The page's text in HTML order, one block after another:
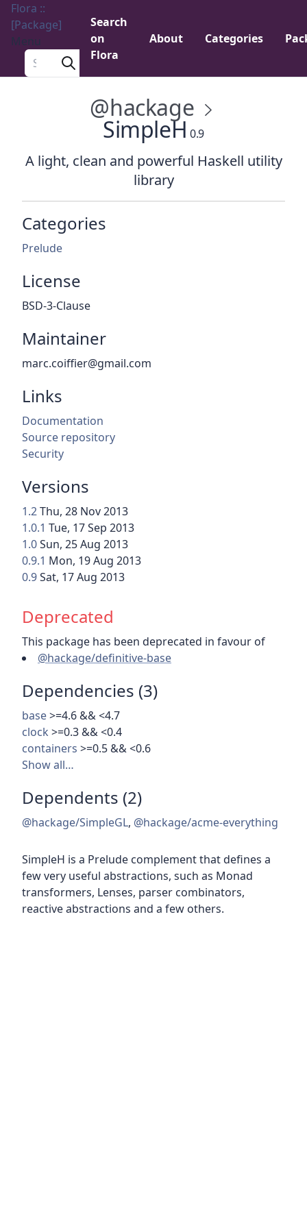
Flora ::
[Package]
Menu
Search a package
Search
on
Flora
About Categories
@hackage
SimpleH 0.9
A light, clean and powerful Haskell utility
library
Categories
Prelude
License
BSD-3-Clause
Maintainer
marc.coiffier@gmail.com
Links
Documentation
Source repository
Security
Versions
1.2Thu, 28 Nov 2013
1.0.1 Tue, 17 Sep 2013
1.0Sun, 25 Aug 2013
0.9.1 Mon, 19 Aug 2013
0.9Sat, 17 Aug 2013
Deprecated
This package has been deprecated in favour of
@hackage/definitive-base
Dependencies (3)
base>=4.6 && <4.7
clock >=0.3 && <0.4
containers >=0.5 && <0.6
Show all…
Dependents (2)
@hackage/SimpleGL, @hackage/acme-everything
SimpleH is a Prelude complement that defines a
few very useful abstractions, such as Monad
transformers, Lenses, parser combinators,
reactive abstractions and a few others.